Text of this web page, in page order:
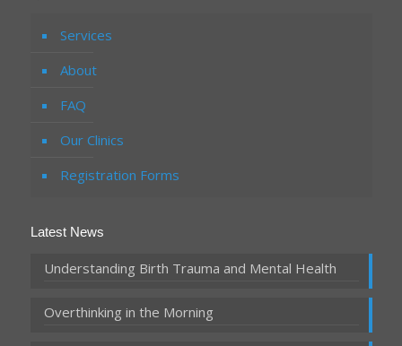
Services
About
FAQ
Our Clinics
Registration Forms
Latest News
Understanding Birth Trauma and Mental Health
Overthinking in the Morning